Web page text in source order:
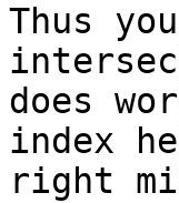
Thus
does
index
right